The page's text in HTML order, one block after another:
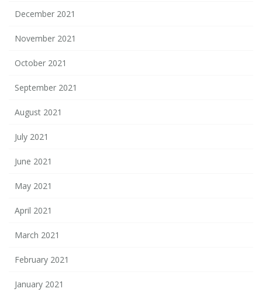
December 2021
November 2021
October 2021
September 2021
August 2021
July 2021
June 2021
May 2021
April 2021
March 2021
February 2021
January 2021